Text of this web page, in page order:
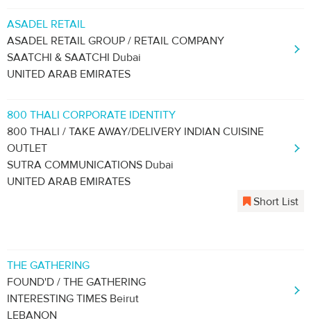
ASADEL RETAIL
ASADEL RETAIL GROUP / RETAIL COMPANY
SAATCHI & SAATCHI Dubai
UNITED ARAB EMIRATES
800 THALI CORPORATE IDENTITY
800 THALI / TAKE AWAY/DELIVERY INDIAN CUISINE
OUTLET
SUTRA COMMUNICATIONS Dubai
UNITED ARAB EMIRATES
Short List
THE GATHERING
FOUND'D / THE GATHERING
INTERESTING TIMES Beirut
LEBANON